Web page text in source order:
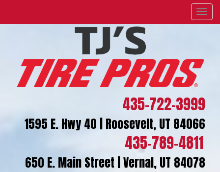
Menu
435-722-3999
1595 E. Hwy 40 | Roosevelt, UT 84066
435-789-4811
650 E. Main Street | Vernal, UT 84078